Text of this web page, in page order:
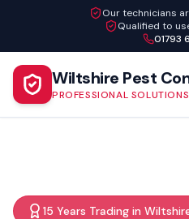
Our technicians
Qualified to
01793
Wiltshire Pest
PROFESSIONAL SOLUTIONS
15 Years Trading in